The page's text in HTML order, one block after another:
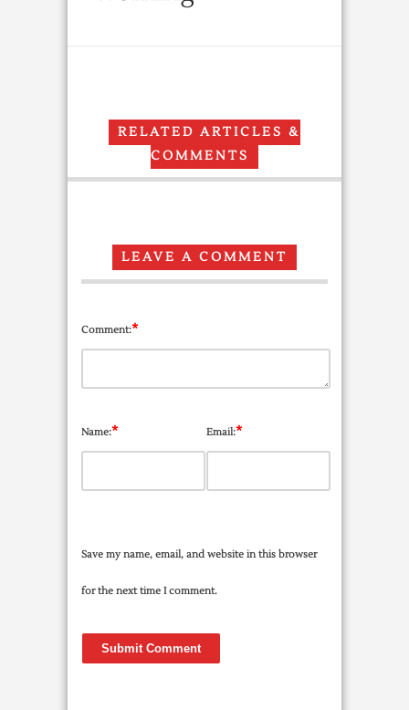
RELATED ARTICLES &
COMMENTS
LEAVE A COMMENT
Comment:*
Name:* Email:*
Save my name, email, and website in this browser
for the next time I comment.